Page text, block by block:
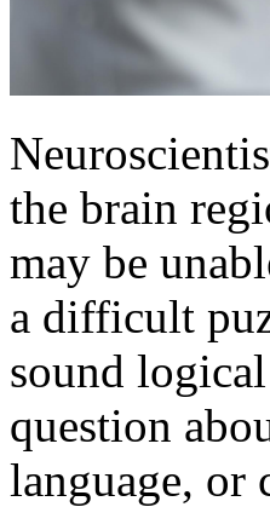
the brain
may be
a difficult
sound
question
language, or